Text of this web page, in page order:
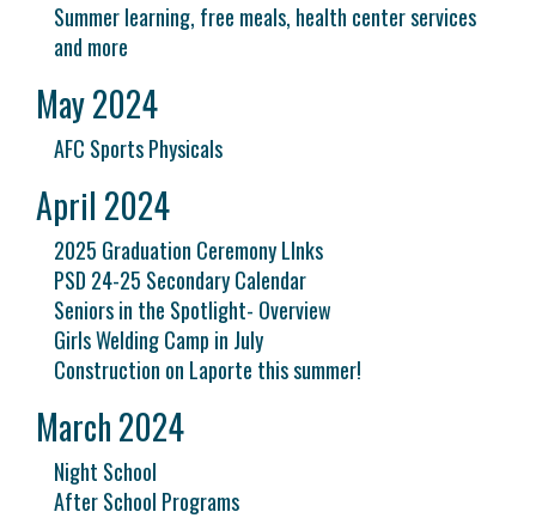
Summer learning, free meals, health center services
and more
May 2024
AFC Sports Physicals
April 2024
2025 Graduation Ceremony LInks
PSD 24-25 Secondary Calendar
Seniors in the Spotlight- Overview
Girls Welding Camp in July
Construction on Laporte this summer!
March 2024
Night School
After School Programs